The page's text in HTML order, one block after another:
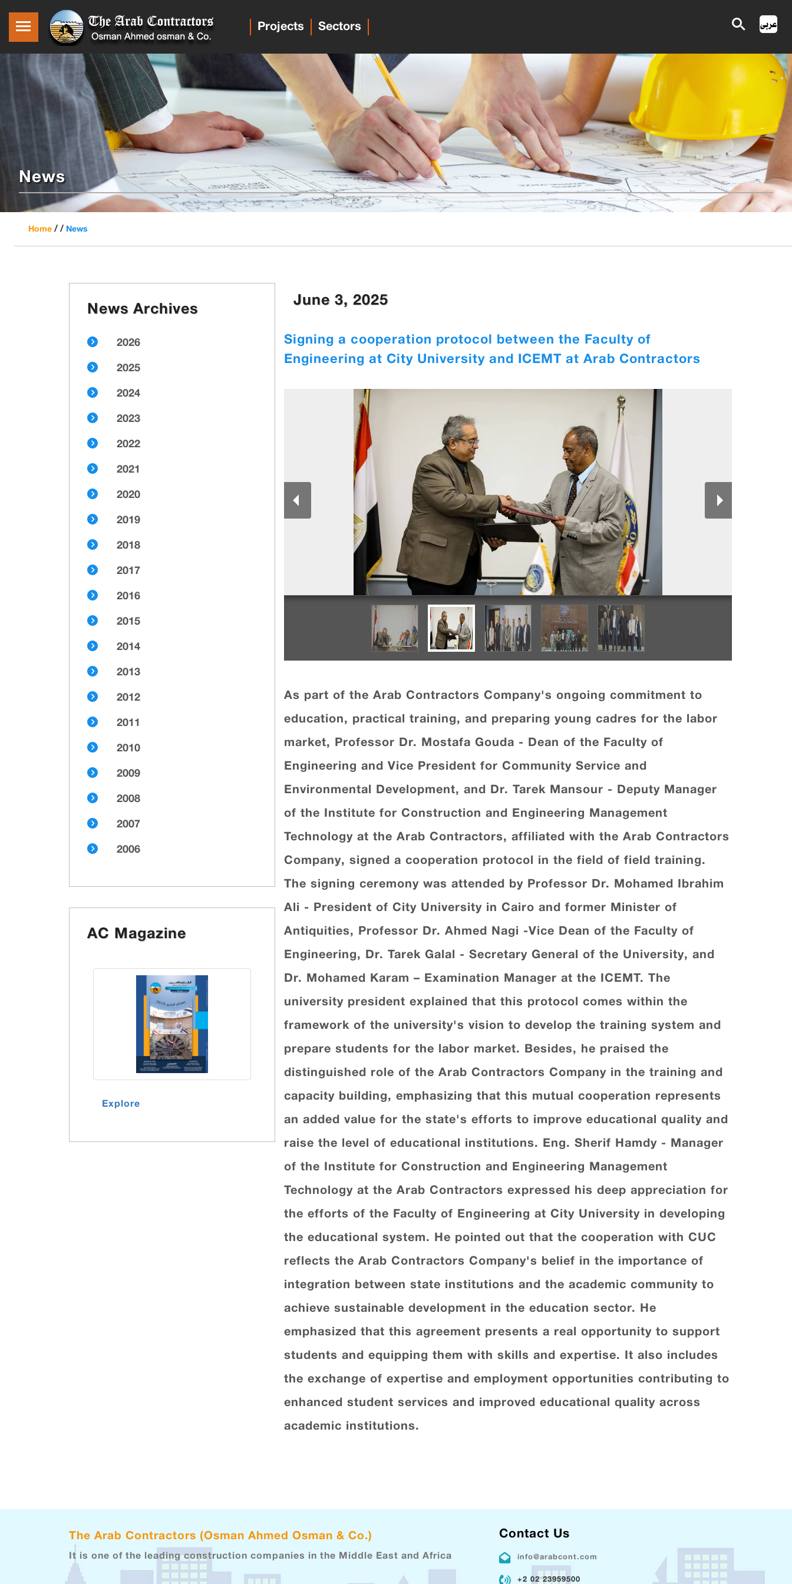
Projects Sectors
News
Home / / News
June 3, 2025
Signing a cooperation protocol between the Faculty of
Engineering at City University and ICEMT at Arab Contractors
As part of the Arab Contractors Company's ongoing commitment to
education, practical training, and preparing young cadres for the labor
market, Professor Dr. Mostafa Gouda - Dean of the Faculty of
Engineering and Vice President for Community Service and
Environmental Development, and Dr. Tarek Mansour - Deputy Manager
of the Institute for Construction and Engineering Management
Technology at the Arab Contractors, affiliated with the Arab Contractors
Company, signed a cooperation protocol in the field of field training.
The signing ceremony was attended by Professor Dr. Mohamed Ibrahim
Ali - President of City University in Cairo and former Minister of
Antiquities, Professor Dr. Ahmed Nagi -Vice Dean of the Faculty of
Engineering, Dr. Tarek Galal - Secretary General of the University, and
Dr. Mohamed Karam – Examination Manager at the ICEMT. The
university president explained that this protocol comes within the
framework of the university's vision to develop the training system and
prepare students for the labor market. Besides, he praised the
distinguished role of the Arab Contractors Company in the training and
capacity building, emphasizing that this mutual cooperation represents
an added value for the state's efforts to improve educational quality and
raise the level of educational institutions. Eng. Sherif Hamdy - Manager
of the Institute for Construction and Engineering Management
Technology at the Arab Contractors expressed his deep appreciation for
the efforts of the Faculty of Engineering at City University in developing
the educational system. He pointed out that the cooperation with CUC
reflects the Arab Contractors Company's belief in the importance of
integration between state institutions and the academic community to
achieve sustainable development in the education sector. He
emphasized that this agreement presents a real opportunity to support
students and equipping them with skills and expertise. It also includes
the exchange of expertise and employment opportunities contributing to
enhanced student services and improved educational quality across
academic institutions.
News Archives
2026
2025
2024
2023
2022
2021
2020
2019
2018
2017
2016
2015
2014
2013
2012
2011
2010
2009
2008
2007
2006
AC Magazine
Explore
The Arab Contractors (Osman Ahmed Osman & Co.)
It is one of the leading construction companies in the Middle East and Africa
Contact Us
info@arabcont.com
+2 02 23959500